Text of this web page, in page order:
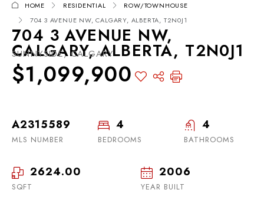
HOME RESIDENTIAL
ROW/TOWNHOUSE
704 3 AVENUE NW, CALGARY, ALBERTA, T2N0J1
704 3 AVENUE NW,
CALGARY, ALBERTA, T2N0J1
SUNNYSIDE, CALGARY
$1,099,900
A2315589
MLS NUMBER
4
BEDROOMS
4
BATHROOMS
2624.00
SQFT
2006
YEAR BUILT